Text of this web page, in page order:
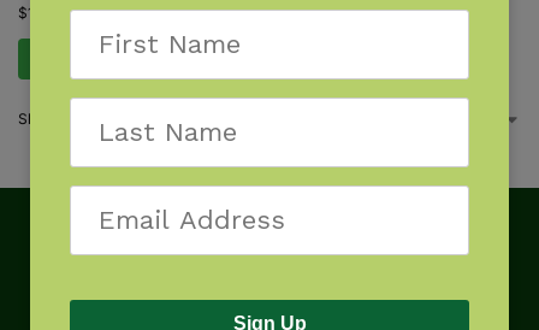
$14.95
Add to cart
Showing the single result
Sign Up